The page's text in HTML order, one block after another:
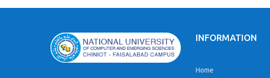
INFORMATION
Home